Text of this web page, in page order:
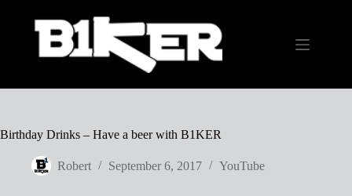
content
Birthday Drinks – Have a beer with B1KER
Robert September 6, 2017 YouTube